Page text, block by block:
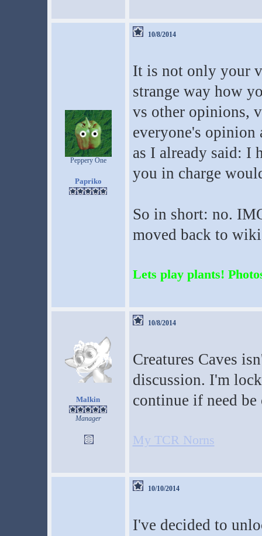
Peppery One
Papriko
10/8/2014
It is not only your
strange way how
vs other opinions,
everyone's opinion
as I already said: I
you in charge
So in short: no.
moved back to
Lets play plants!
Malkin
Manager
10/8/2014
Creatures Caves
discussion. I'm
continue if need
My TCR Norns
10/10/2014
I've decided to